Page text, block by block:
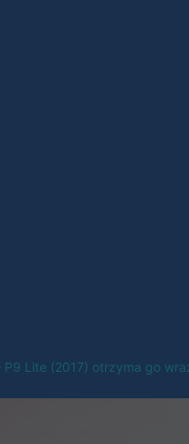
Lite (2017) otrzyma go